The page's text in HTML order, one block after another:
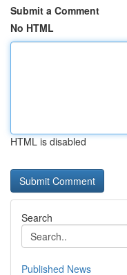
Submit a Comment
No HTML
HTML is disabled
Search
Published News